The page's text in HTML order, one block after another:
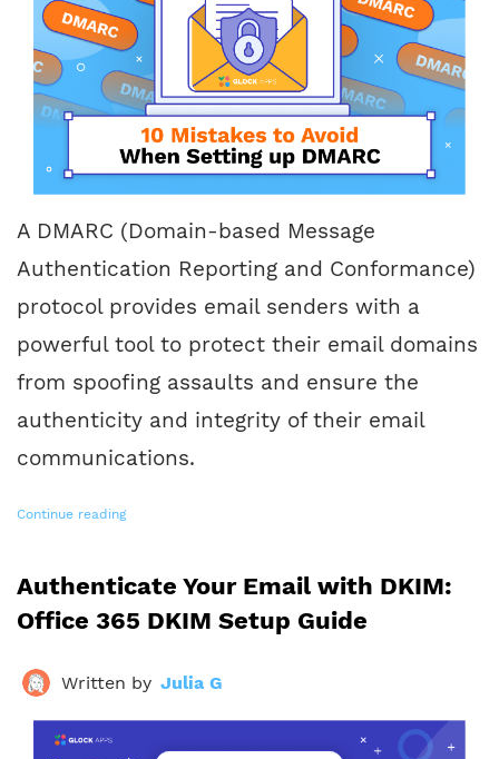
A DMARC (Domain-based Message
Authentication Reporting and Conformance)
protocol provides email senders with a
powerful tool to protect their email domains
from spoofing assaults and ensure the
authenticity and integrity of their email
communications.
Continue reading
Authenticate Your Email with DKIM:
Office 365 DKIM Setup Guide
Written by Julia G